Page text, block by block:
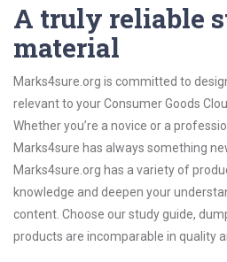
A truly reliable
material
Marks4sure.org is committed to
relevant to your Consumer Goods
Whether you’re a novice or a
Marks4sure has always something
Marks4sure.org has a variety of
knowledge and deepen your
content. Choose our study guide,
products are incomparable in quality